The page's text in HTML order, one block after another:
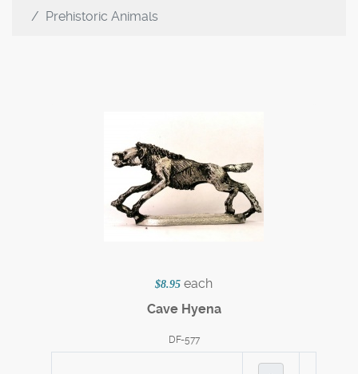
Prehistoric Animals
$8.95 each
Cave Hyena
DF-577